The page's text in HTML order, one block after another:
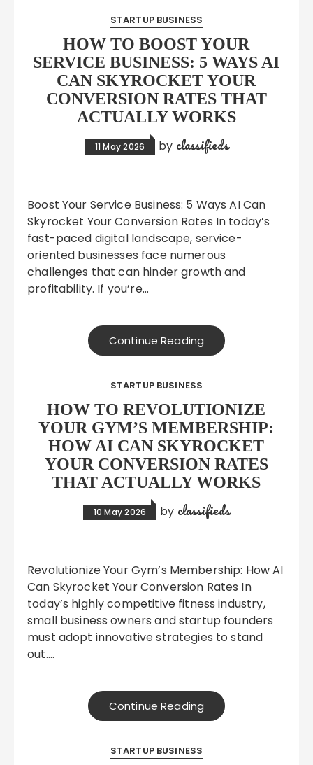
STARTUP BUSINESS
HOW TO BOOST YOUR
SERVICE BUSINESS: 5 WAYS AI
CAN SKYROCKET YOUR
CONVERSION RATES THAT
ACTUALLY WORKS
11 May 2026 by classifieds
Boost Your Service Business: 5 Ways AI Can
Skyrocket Your Conversion Rates In today’s
fast-paced digital landscape, service-
oriented businesses face numerous
challenges that can hinder growth and
profitability. If you’re…
Continue Reading
STARTUP BUSINESS
HOW TO REVOLUTIONIZE
YOUR GYM’S MEMBERSHIP:
HOW AI CAN SKYROCKET
YOUR CONVERSION RATES
THAT ACTUALLY WORKS
10 May 2026 by classifieds
Revolutionize Your Gym’s Membership: How AI
Can Skyrocket Your Conversion Rates In
today’s highly competitive fitness industry,
small business owners and startup founders
must adopt innovative strategies to stand
out….
Continue Reading
STARTUP BUSINESS